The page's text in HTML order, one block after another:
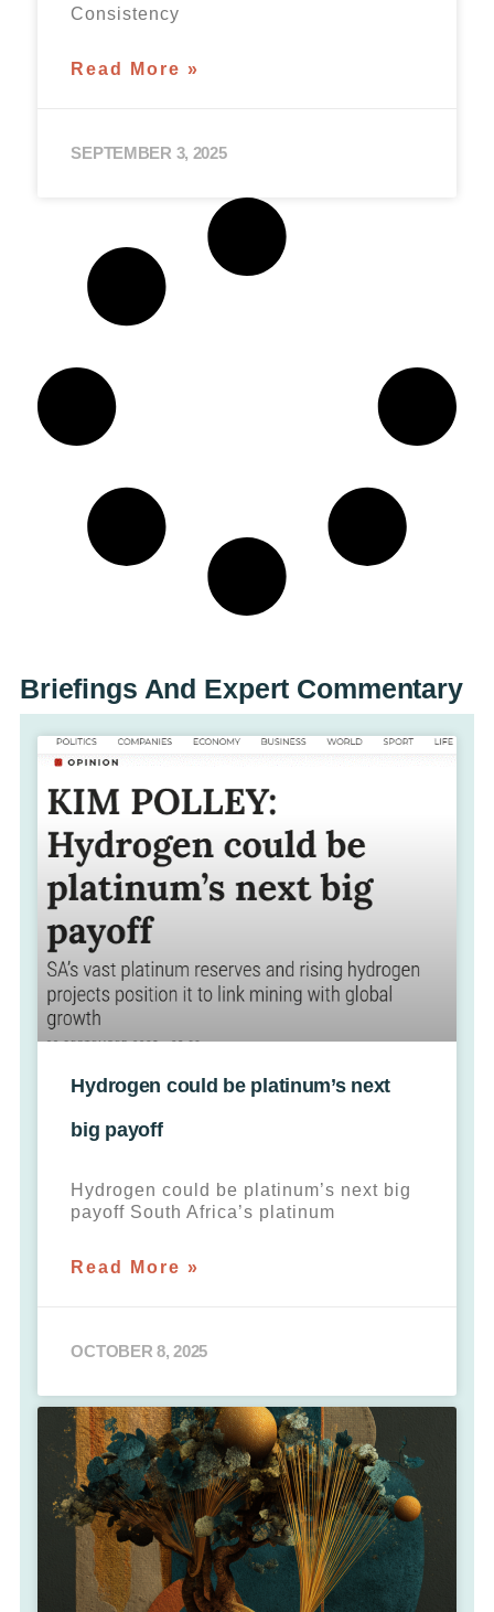
Consistency
Read More »
SEPTEMBER 3, 2025
Briefings And Expert Commentary
Hydrogen could be platinum’s next
big payoff
Hydrogen could be platinum’s next big
payoff South Africa’s platinum
Read More »
OCTOBER 8, 2025